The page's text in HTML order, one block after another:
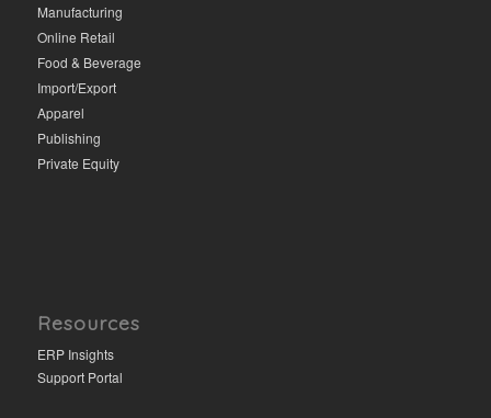
Manufacturing
Online Retail
Food & Beverage
Import/Export
Apparel
Publishing
Private Equity
Resources
ERP Insights
Support Portal